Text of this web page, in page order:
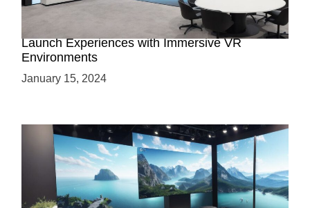
Virtual Showrooms: Revolutionizing Product
Launch Experiences with Immersive VR
Environments
January 15, 2024